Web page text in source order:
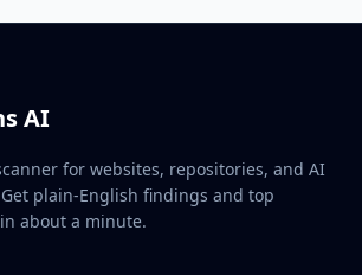
AI
for websites, repositories, and AI
plain-English findings and top
about a minute.